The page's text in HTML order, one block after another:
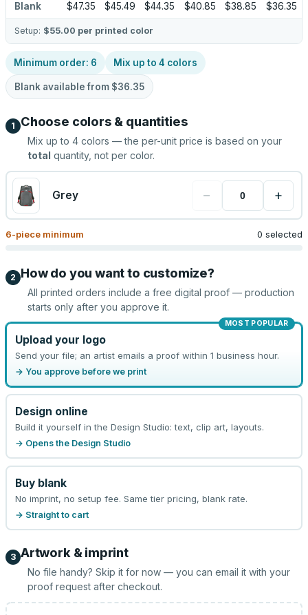
Blank $47.35 $45.49 $44.35 $40.85 $38.85 $36.35
Setup: $55.00 per printed color
Minimum order: 6 Mix up to 4 colors
Blank available from $36.35
1 Choose colors & quantities
Mix up to 4 colors — the per-unit price is based on your
total quantity, not per color.
Grey − +
6-piece minimum 0 selected
2 How do you want to customize?
All printed orders include a free digital proof — production
starts only after you approve it.
MOST POPULAR
Upload your logo
Send your file; an artist emails a proof within 1 business hour.
→ You approve before we print
Design online
Build it yourself in the Design Studio: text, clip art, layouts.
→ Opens the Design Studio
Buy blank
No imprint, no setup fee. Same tier pricing, blank rate.
→ Straight to cart
3 Artwork & imprint
No file handy? Skip it for now — you can email it with your
proof request after checkout.